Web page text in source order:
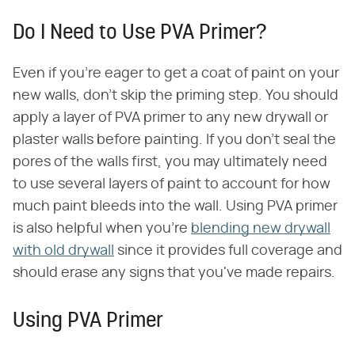
Do I Need to Use PVA Primer?
Even if you're eager to get a coat of paint on your
new walls, don't skip the priming step. You should
apply a layer of PVA primer to any new drywall or
plaster walls before painting. If you don't seal the
pores of the walls first, you may ultimately need
to use several layers of paint to account for how
much paint bleeds into the wall. Using PVA primer
is also helpful when you're blending new drywall
with old drywall
since it provides full coverage and
should erase any signs that you've made repairs.
Using PVA Primer